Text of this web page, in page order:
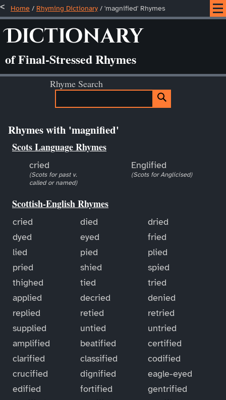
Home / Rhyming Dictionary / 'magnified' Rhymes
Dictionary
of Final-Stressed Rhymes
Rhyme Search
Rhymes with 'magnified'
Scots Language Rhymes
cried
(Scots for past v.
called or named)
Englified
(Scots for Anglicised)
Scottish-English Rhymes
cried died
dried
dyed
eyed
fried
lied
pied
plied
pried
shied
spied
thighed
tied
tried
applied
decried
denied
replied
retied
retried
supplied
untied
untried
amplified
beatified
certified
clarified
classified
codified
crucified
dignified
eagle-eyed
edified
fortified
gentrified